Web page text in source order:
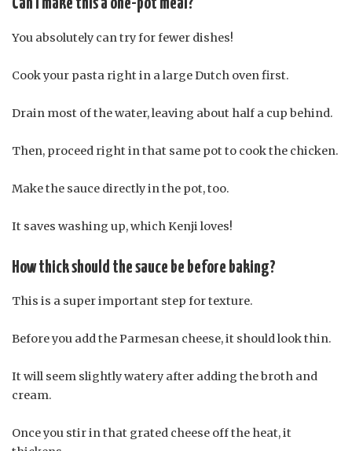
Can I make this a one-pot meal?
You absolutely can try for fewer dishes!
Cook your pasta right in a large Dutch oven first.
Drain most of the water, leaving about half a cup behind.
Then, proceed right in that same pot to cook the chicken.
Make the sauce directly in the pot, too.
It saves washing up, which Kenji loves!
How thick should the sauce be before baking?
This is a super important step for texture.
Before you add the Parmesan cheese, it should look thin.
It will seem slightly watery after adding the broth and
cream.
Once you stir in that grated cheese off the heat, it